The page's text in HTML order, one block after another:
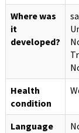
Where was
it
developed?
Health
condition
Language